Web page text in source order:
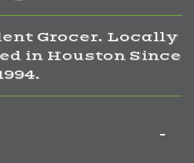
Grocer. Locally
in Houston Since